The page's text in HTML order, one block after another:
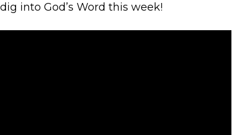
into God’s Word this week!